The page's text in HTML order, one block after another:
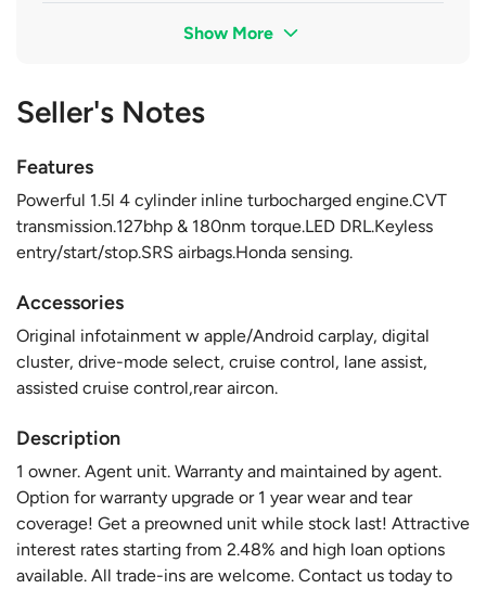
Show More
Seller's Notes
Features
Powerful 1.5l 4 cylinder inline turbocharged engine.CVT
transmission.127bhp & 180nm torque.LED DRL.Keyless
entry/start/stop.SRS airbags.Honda sensing.
Accessories
Original infotainment w apple/Android carplay, digital
cluster, drive-mode select, cruise control, lane assist,
assisted cruise control,rear aircon.
Description
1 owner. Agent unit. Warranty and maintained by agent.
Option for warranty upgrade or 1 year wear and tear
coverage! Get a preowned unit while stock last! Attractive
interest rates starting from 2.48% and high loan options
available. All trade-ins are welcome. Contact us today to